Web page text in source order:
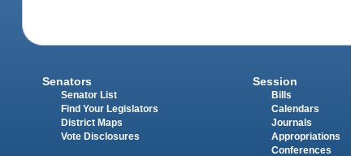
Senators
Senator List
Find Your Legislators
District Maps
Vote Disclosures
Session
Bills
Calendars
Journals
Appropriations
Conferences